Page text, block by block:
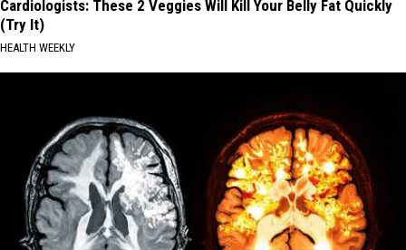
Cardiologists: These 2 Veggies Will Kill Your Belly Fat Quickly
(Try It)
HEALTH WEEKLY